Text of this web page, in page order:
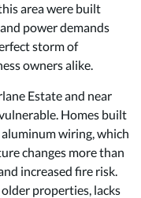
area were built
power demands
storm of
owners alike.
Estate and near
Homes built
wiring, which
changes more than
increased fire risk.
properties, lacks